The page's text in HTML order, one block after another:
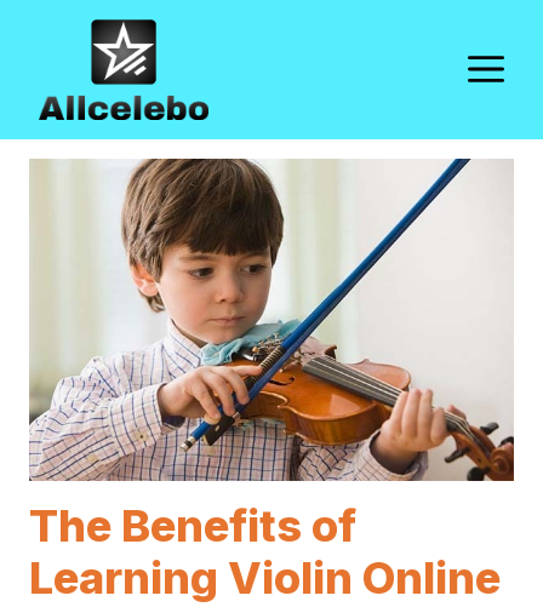
content
The Benefits of
Learning Violin Online